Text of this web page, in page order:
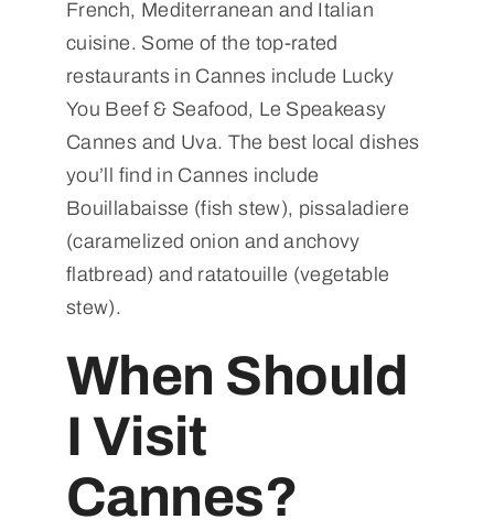
French, Mediterranean and Italian
cuisine. Some of the top-rated
restaurants in Cannes include Lucky
You Beef & Seafood, Le Speakeasy
Cannes and Uva. The best local dishes
you’ll find in Cannes include
Bouillabaisse (fish stew), pissaladiere
(caramelized onion and anchovy
flatbread) and ratatouille (vegetable
stew).
When Should
I Visit
Cannes?